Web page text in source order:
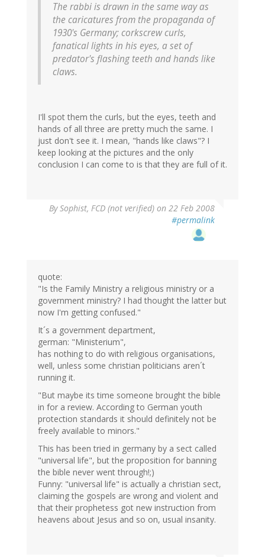
The rabbi is drawn in the same way as
the caricatures from the propaganda of
1930's Germany; corkscrew curls,
fanatical lights in his eyes, a set of
predator's flashing teeth and hands like
claws.
I'll spot them the curls, but the eyes, teeth and
hands of all three are pretty much the same. I
just don't see it. I mean, "hands like claws"? I
keep looking at the pictures and the only
conclusion I can come to is that they are full of it.
BySophist, FCD (not verified) on 22 Feb 2008
#permalink
quote:
"Is the Family Ministry a religious ministry or a
government ministry? I had thought the latter but
now I'm getting confused."
It´s a government department,
german: "Ministerium",
has nothing to do with religious organisations,
well, unless some christian politicians aren´t
running it.
"But maybe its time someone brought the bible
in for a review. According to German youth
protection standards it should definitely not be
freely available to minors."
This has been tried in germany by a sect called
"universal life", but the proposition for banning
the bible never went through!;)
Funny: "universal life" is actually a christian sect,
claiming the gospels are wrong and violent and
that their prophetess got new instruction from
heavens about Jesus and so on, usual insanity.